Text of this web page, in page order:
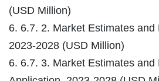
(USD Million)
6. 6.7. 2. Market Estimates and
2023-2028 (USD Million)
6. 6.7. 3. Market Estimates and